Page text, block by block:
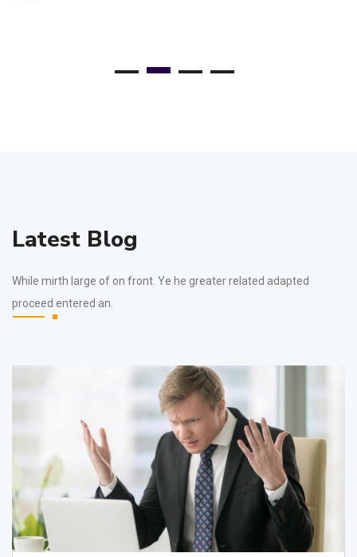
Latest Blog
While mirth large of on front. Ye he greater related adapted
proceed entered an.